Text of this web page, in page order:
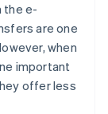
the e-
are one
when
important
offer less